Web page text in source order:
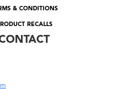
& CONDITIONS
RECALLS